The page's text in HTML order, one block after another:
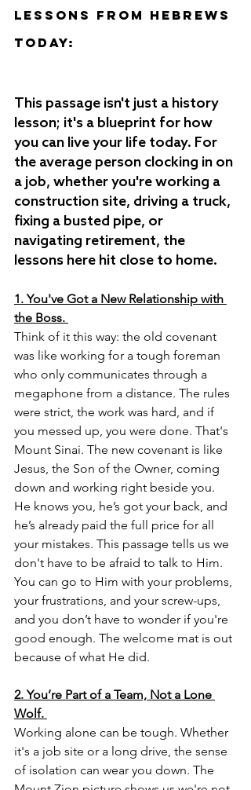
Lessons from Hebrews
Today:
This passage isn't just a history
lesson; it's a blueprint for how
you can live your life today. For
the average person clocking in on
a job, whether you're working a
construction site, driving a truck,
fixing a busted pipe, or
navigating retirement, the
lessons here hit close to home.
1. You've Got a New Relationship with
the Boss.
Think of it this way: the old covenant
was like working for a tough foreman
who only communicates through a
megaphone from a distance. The rules
were strict, the work was hard, and if
you messed up, you were done. That's
Mount Sinai. The new covenant is like
Jesus, the Son of the Owner, coming
down and working right beside you.
He knows you, he’s got your back, and
he’s already paid the full price for all
your mistakes. This passage tells us we
don't have to be afraid to talk to Him.
You can go to Him with your problems,
your frustrations, and your screw-ups,
and you don’t have to wonder if you're
good enough. The welcome mat is out
because of what He did.
2. You’re Part of a Team, Not a Lone
Wolf.
Working alone can be tough. Whether
it's a job site or a long drive, the sense
of isolation can wear you down. The